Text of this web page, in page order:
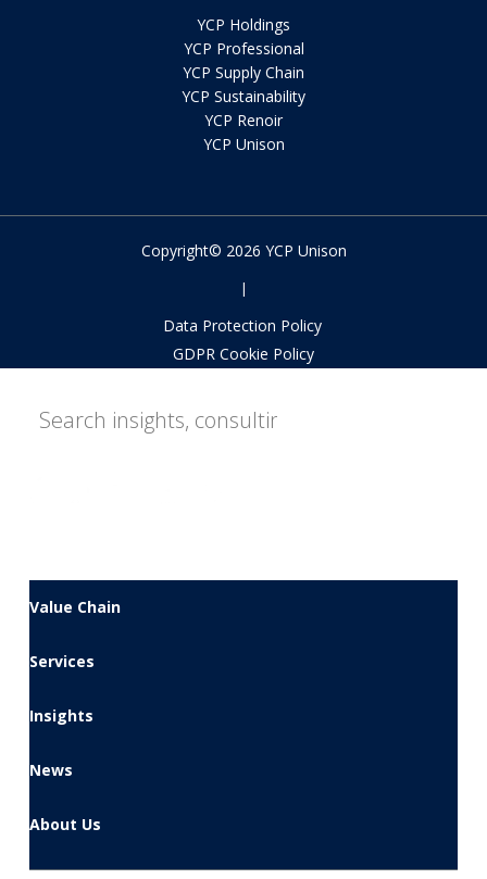
YCP Holdings
YCP Professional
YCP Supply Chain
YCP Sustainability
YCP Renoir
YCP Unison
Copyright© 2026 YCP Unison
|
Data Protection Policy
GDPR Cookie Policy
Value Chain
Services
Insights
News
About Us